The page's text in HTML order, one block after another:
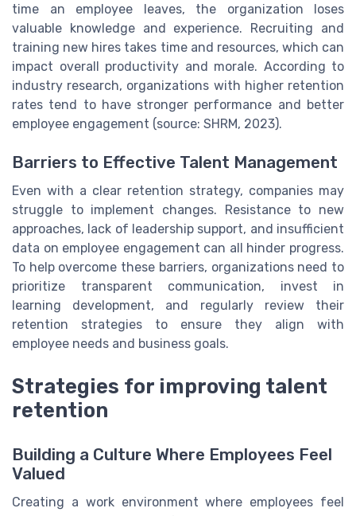
time an employee leaves, the organization loses
valuable knowledge and experience. Recruiting and
training new hires takes time and resources, which can
impact overall productivity and morale. According to
industry research, organizations with higher retention
rates tend to have stronger performance and better
employee engagement (source: SHRM, 2023).
Barriers to Effective Talent Management
Even with a clear retention strategy, companies may
struggle to implement changes. Resistance to new
approaches, lack of leadership support, and insufficient
data on employee engagement can all hinder progress.
To help overcome these barriers, organizations need to
prioritize transparent communication, invest in
learning development, and regularly review their
retention strategies to ensure they align with
employee needs and business goals.
Strategies for improving talent
retention
Building a Culture Where Employees Feel
Valued
Creating a work environment where employees feel